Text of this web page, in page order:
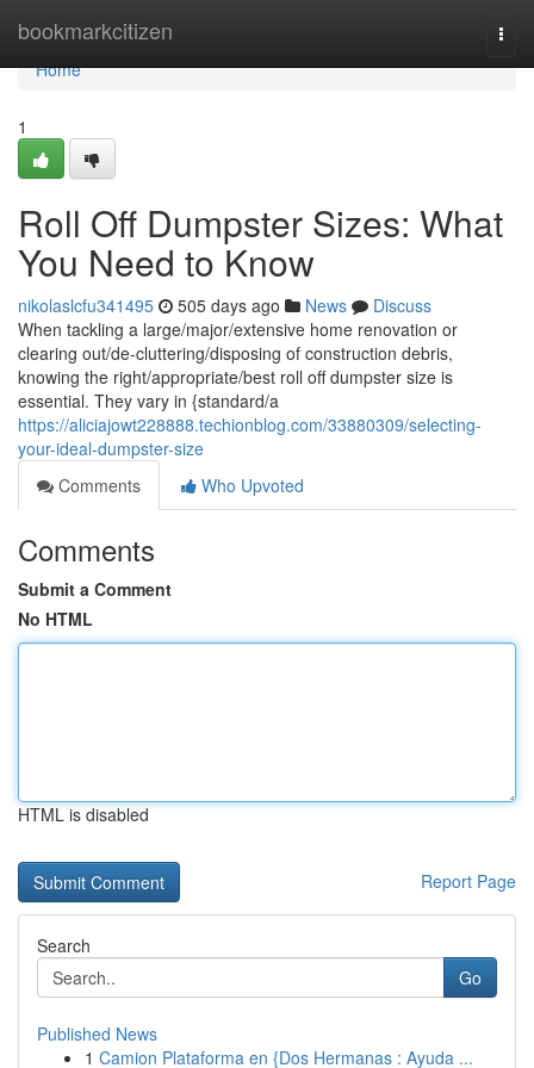
bookmarkcitizen
Home
Home
1
Roll Off Dumpster Sizes: What
You Need to Know
nikolaslcfu341495 505 days ago News
Discuss
When tackling a large/major/extensive home renovation or
clearing out/de-cluttering/disposing of construction debris,
knowing the right/appropriate/best roll off dumpster size is
essential. They vary in {standard/a
https://aliciajowt228888.techionblog.com/33880309/selecting-
your-ideal-dumpster-size
Comments
Who Upvoted
Comments
Submit a Comment
No HTML
HTML is disabled
Report Page
Search
Go
Published News
1 Camion Plataforma en {Dos Hermanas : Ayuda ...